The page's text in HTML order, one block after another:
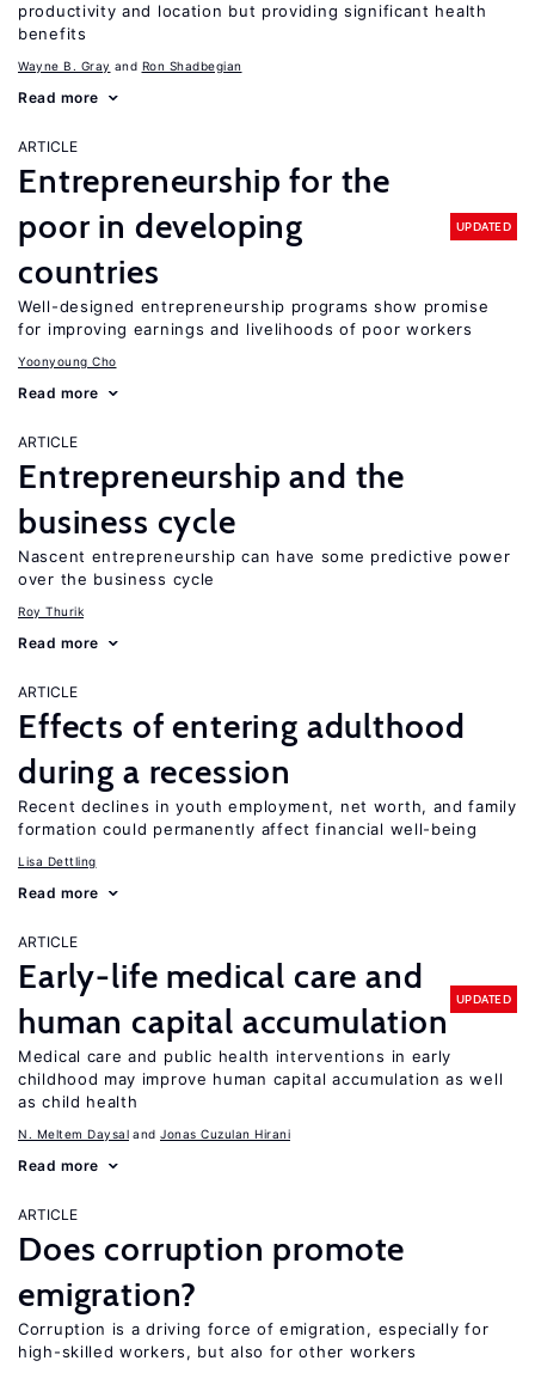
productivity and location but providing significant health
benefits
Wayne B. Gray Ron Shadbegian
Read more
ARTICLE
Entrepreneurship for the
poor in developing
countries
UPDATED
Well-designed entrepreneurship programs show promise
for improving earnings and livelihoods of poor workers
Yoonyoung Cho
Read more
ARTICLE
Entrepreneurship and the
business cycle
Nascent entrepreneurship can have some predictive power
over the business cycle
Roy Thurik
Read more
ARTICLE
Effects of entering adulthood
during a recession
Recent declines in youth employment, net worth, and family
formation could permanently affect financial well-being
Lisa Dettling
Read more
ARTICLE
Early-life medical care and
human capital accumulation
UPDATED
Medical care and public health interventions in early
childhood may improve human capital accumulation as well
as child health
N. Meltem Daysal Jonas Cuzulan Hirani
Read more
ARTICLE
Does corruption promote
emigration?
Corruption is a driving force of emigration, especially for
high-skilled workers, but also for other workers